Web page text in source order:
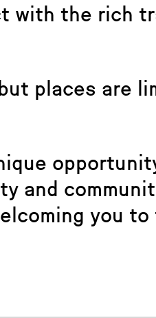
with the rich
places are
and
you